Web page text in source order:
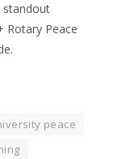
standout
Rotary Peace
peace